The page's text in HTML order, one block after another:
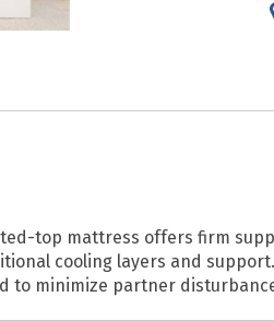
top mattress offers firm
cooling layers and
minimize partner